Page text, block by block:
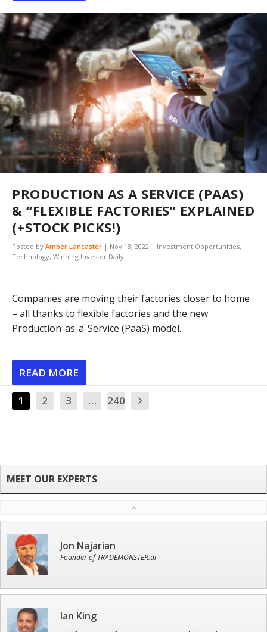
PRODUCTION AS A SERVICE (PAAS)
& “FLEXIBLE FACTORIES” EXPLAINED
(+STOCK PICKS!)
Posted by Amber Lancaster | Nov 18, 2022 | Investment Opportunities,
Technology, Winning Investor Daily
Companies are moving their factories closer to home
– all thanks to flexible factories and the new
Production-as-a-Service (PaaS) model.
READ MORE
1 2 3 … 240
Jon Najarian
Founder of TRADEMONSTER.ai
Ian King